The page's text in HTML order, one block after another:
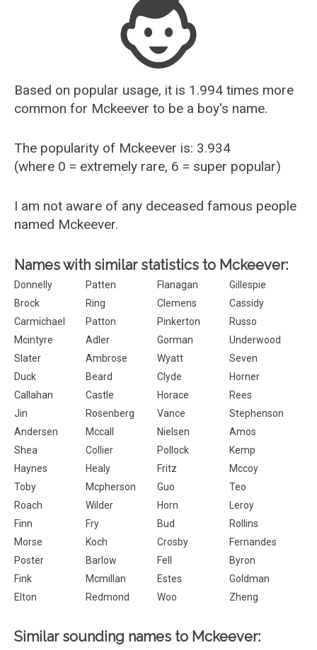
Based on popular usage, it is 1.994 times more
common for Mckeever to be a boy's name.
The popularity of Mckeever is: 3.934
(where 0 = extremely rare, 6 = super popular)
I am not aware of any deceased famous people
named Mckeever.
Names with similar statistics to Mckeever:
Donnelly Patten Flanagan
Gillespie
Brock
Ring Clemens
Cassidy
Carmichael
Patton Pinkerton
Russo
Mcintyre
Adler Gorman
Underwood
Slater
Ambrose Wyatt
Seven
Duck
Beard Clyde
Horner
Callahan
Castle Horace
Rees
Jin
Rosenberg Vance
Stephenson
Andersen
Mccall Nielsen
Amos
Shea
Collier Pollock
Kemp
Haynes
Healy Fritz
Mccoy
Toby
Mcpherson Guo
Teo
Roach
Wilder Horn
Leroy
Finn
Fry Bud
Rollins
Morse
Koch Crosby
Fernandes
Poster
Barlow Fell
Byron
Fink
Mcmillan Estes
Goldman
Elton
Redmond Woo Zheng
Similar sounding names to Mckeever: